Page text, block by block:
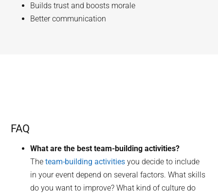
Builds trust and boosts morale
Better communication
FAQ
What are the best team-building activities?
Theteam-building activities you decide to include
in your event depend on several factors. What skills
do you want to improve? What kind of culture do